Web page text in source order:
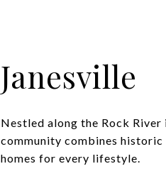
Janesville
Nestled along the Rock
community combines
homes for every lifestyle.